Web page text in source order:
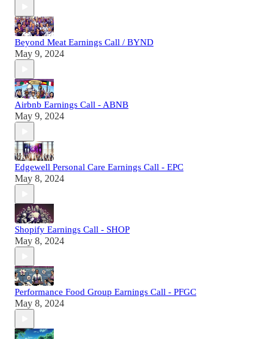
Beyond Meat Earnings Call / BYND
May 9, 2024
Airbnb Earnings Call - ABNB
May 9, 2024
Edgewell Personal Care Earnings Call - EPC
May 8, 2024
Shopify Earnings Call - SHOP
May 8, 2024
Performance Food Group Earnings Call - PFGC
May 8, 2024